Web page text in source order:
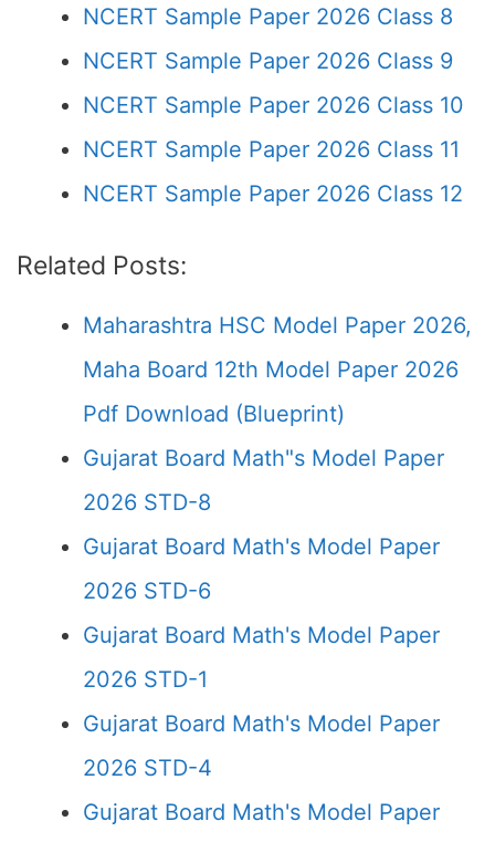
NCERT Sample Paper 2026 Class 8
NCERT Sample Paper 2026 Class 9
NCERT Sample Paper 2026 Class 10
NCERT Sample Paper 2026 Class 11
NCERT Sample Paper 2026 Class 12
Related Posts:
Maharashtra HSC Model Paper 2026,
Maha Board 12th Model Paper 2026
Pdf Download (Blueprint)
Gujarat Board Math"s Model Paper
2026 STD-8
Gujarat Board Math's Model Paper
2026 STD-6
Gujarat Board Math's Model Paper
2026 STD-1
Gujarat Board Math's Model Paper
2026 STD-4
Gujarat Board Math's Model Paper